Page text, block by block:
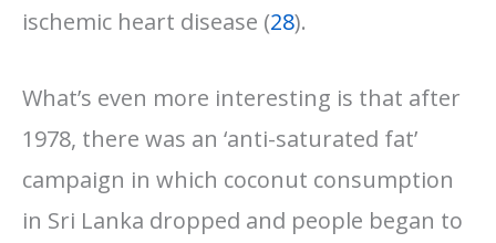
ischemic heart disease (28).
What’s even more interesting is that after
1978, there was an ‘anti-saturated fat’
campaign in which coconut consumption
in Sri Lanka dropped and people began to